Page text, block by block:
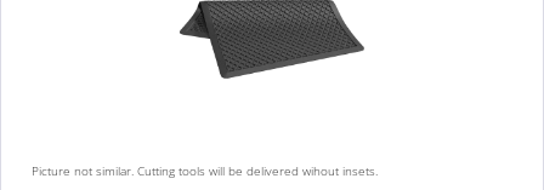
Picture not similar. Cutting tools will be delivered wihout insets.